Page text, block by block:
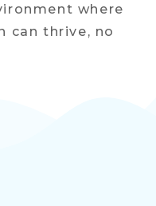
where
can thrive, no